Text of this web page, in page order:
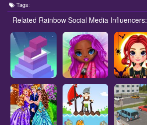
Tags:
Related Rainbow Social Media Influencers: